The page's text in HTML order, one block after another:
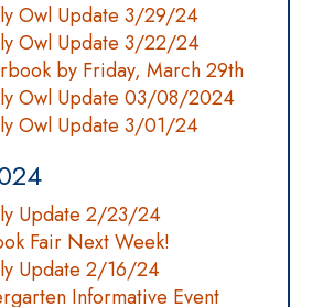
Owl Update 3/29/24
Owl Update 3/22/24
by Friday, March 29th
Owl Update 03/08/2024
Owl Update 3/01/24
Update 2/23/24
Fair Next Week!
Update 2/16/24
Informative Event